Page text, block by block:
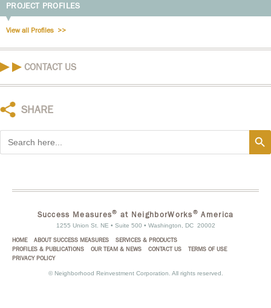
PROJECT PROFILES
View all Profiles
CONTACT US
SHARE
Search
for:
Success Measures® at NeighborWorks® America
1255 Union St. NE • Suite 500 • Washington, DC 20002
HOME ABOUT SUCCESS MEASURES
SERVICES & PRODUCTS
PROFILES & PUBLICATIONS
OUR TEAM & NEWS CONTACT US
TERMS OF USE
PRIVACY POLICY
©Neighborhood Reinvestment Corporation. All rights reserved.